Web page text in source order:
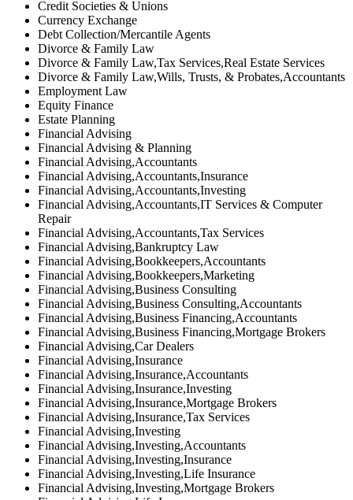
Credit Societies & Unions
Currency Exchange
Debt Collection/Mercantile Agents
Divorce & Family Law
Divorce & Family Law,Tax Services,Real Estate Services
Divorce & Family Law,Wills, Trusts, & Probates,Accountants
Employment Law
Equity Finance
Estate Planning
Financial Advising
Financial Advising & Planning
Financial Advising,Accountants
Financial Advising,Accountants,Insurance
Financial Advising,Accountants,Investing
Financial Advising,Accountants,IT Services & Computer
Repair
Financial Advising,Accountants,Tax Services
Financial Advising,Bankruptcy Law
Financial Advising,Bookkeepers,Accountants
Financial Advising,Bookkeepers,Marketing
Financial Advising,Business Consulting
Financial Advising,Business Consulting,Accountants
Financial Advising,Business Financing,Accountants
Financial Advising,Business Financing,Mortgage Brokers
Financial Advising,Car Dealers
Financial Advising,Insurance
Financial Advising,Insurance,Accountants
Financial Advising,Insurance,Investing
Financial Advising,Insurance,Mortgage Brokers
Financial Advising,Insurance,Tax Services
Financial Advising,Investing
Financial Advising,Investing,Accountants
Financial Advising,Investing,Insurance
Financial Advising,Investing,Life Insurance
Financial Advising,Investing,Mortgage Brokers